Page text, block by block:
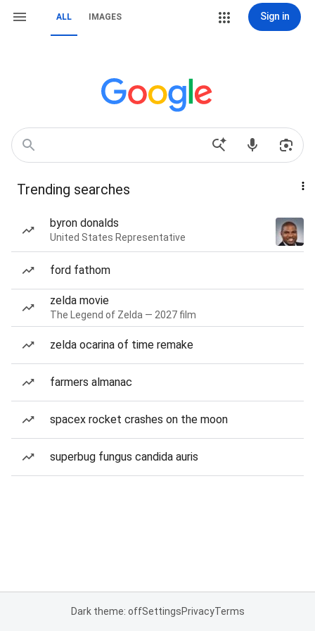
ALL IMAGES Sign in
Trending searches
byron donalds
United States Representative
ford fathom
zelda movie
The Legend of Zelda — 2027 film
zelda ocarina of time remake
farmers almanac
spacex rocket crashes on the moon
superbug fungus candida auris
Dark theme: offSettingsPrivacyTerms